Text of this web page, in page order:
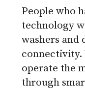
People who
technology
washers and
connectivity.
operate the
through